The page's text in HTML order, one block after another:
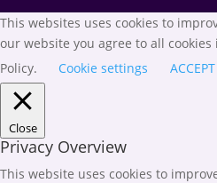
This websites uses cookies to
our website you agree to all
Policy.
Cookie settings ACCEPT
Close
Privacy Overview
This website uses cookies to